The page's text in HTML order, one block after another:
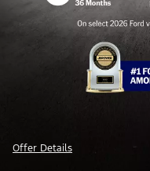
Offer Details